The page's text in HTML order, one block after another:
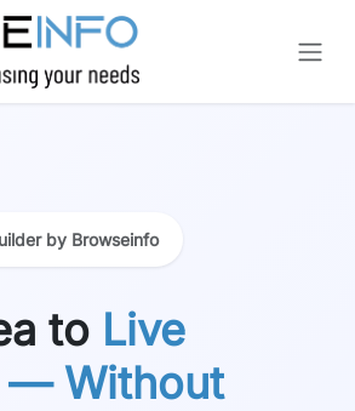
by Browseinfo
to Live
— Without